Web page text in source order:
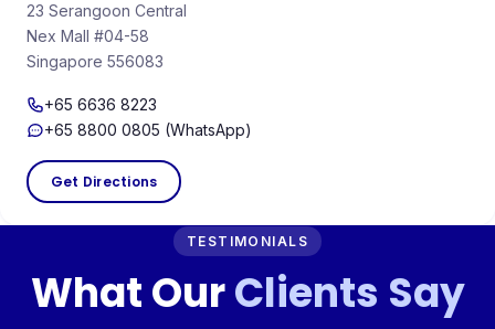
23 Serangoon Central
Nex Mall #04-58
Singapore 556083
+65 6636 8223
+65 8800 0805 (WhatsApp)
Get Directions
TESTIMONIALS
What OurClients Say